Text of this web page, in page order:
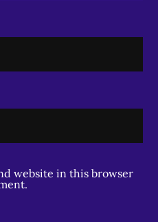
website in this browser